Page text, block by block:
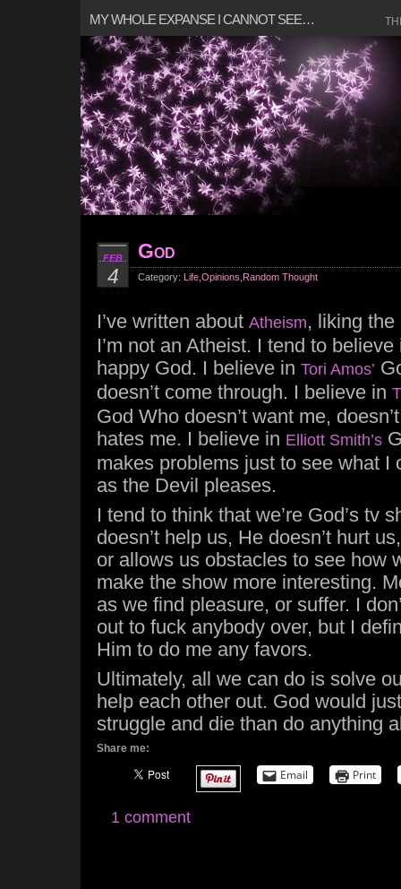
MY WHOLE EXPANSE I CANNOT SEE…
FEB
4
God
Category: Life Opinions Random Thought
I’ve written about Atheism, liking
I’m not an Atheist. I tend to
happy God. I believe in Tori Amos’
doesn’t come through. I believe in
God Who doesn’t want me,
hates me. I believe in Elliott Smith’s
makes problems just to see what I
as the Devil pleases.
I tend to think that we’re God’s tv
doesn’t help us, He doesn’t hurt
or allows us obstacles to see how
make the show more interesting.
as we find pleasure, or suffer. I
out to fuck anybody over, but I
Him to do me any favors.
Ultimately, all we can do is solve
help each other out. God would
struggle and die than do anything
Share me:
Email Print
1 comment